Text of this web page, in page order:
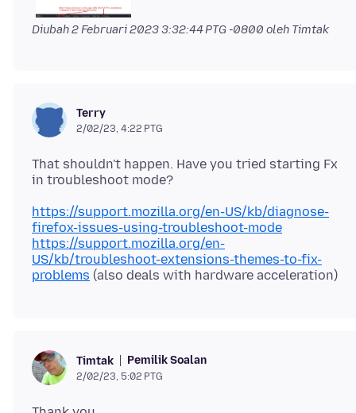
Diubah2 Februari 2023 3:32:44 PTG -0800 oleh Timtak
Terry
2/02/23, 4:22 PTG
That shouldn't happen. Have you tried starting Fx
https://support.mozilla.org/en-US/kb/diagnose-
firefox-issues-using-troubleshoot-mode
https://support.mozilla.org/en-
US/kb/troubleshoot-extensions-themes-to-fix-
problems
Timtak Pemilik Soalan
2/02/23, 5:02 PTG